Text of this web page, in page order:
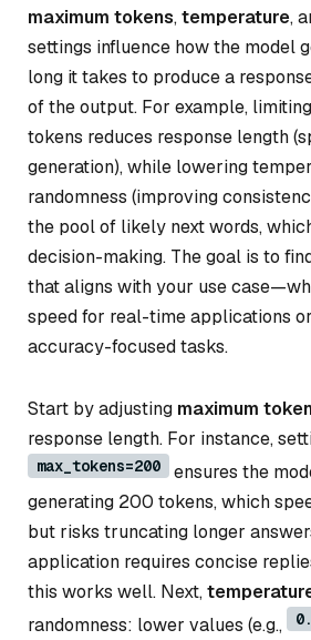
maximum tokens,temperature,
settings influence how the model
long it takes to produce a
of the output. For example,
tokens reduces response length
generation), while lowering
randomness (improving
the pool of likely next words,
decision-making. The goal is to
that aligns with your use
speed for real-time applications
accuracy-focused tasks.
Start by adjusting maximum
response length. For instance,
max_tokens=200
ensures the
generating 200 tokens, which
but risks truncating longer
application requires concise
this works well. Next,
randomness: lower values (e.g.,